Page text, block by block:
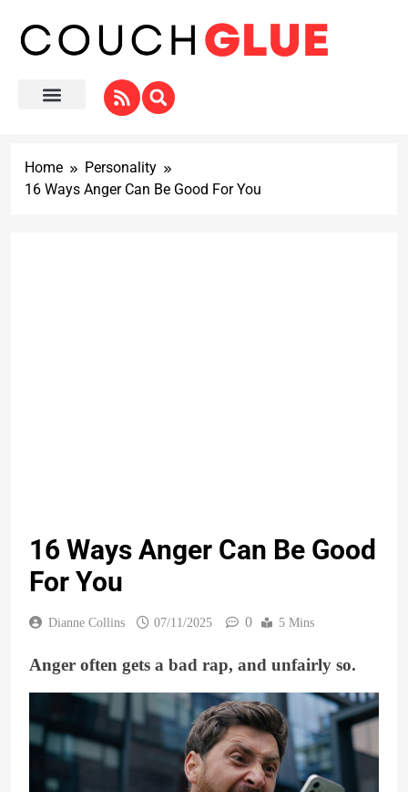
Home
Personality
16 Ways Anger Can Be Good For You
16 Ways Anger Can Be Good
For You
Dianne Collins 07/11/2025 0 5 Mins
Anger often gets a bad rap, and unfairly so.